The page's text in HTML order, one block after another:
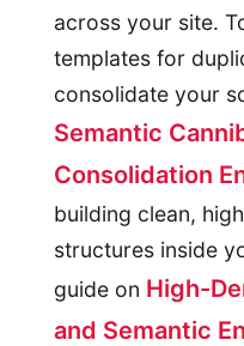
across your site.
templates for
consolidate your
Semantic
Consolidation
building clean,
structures inside
guide on High-
and Semantic